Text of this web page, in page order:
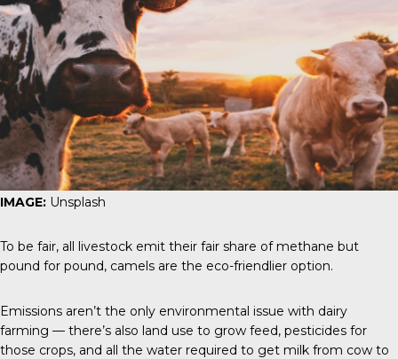
IMAGE: Unsplash
To be fair, all livestock emit their fair share of methane but
pound for pound, camels are the eco-friendlier option.
Emissions aren’t the only environmental issue with dairy
farming — there’s also land use to grow feed, pesticides for
those crops, and all the water required to get milk from cow to